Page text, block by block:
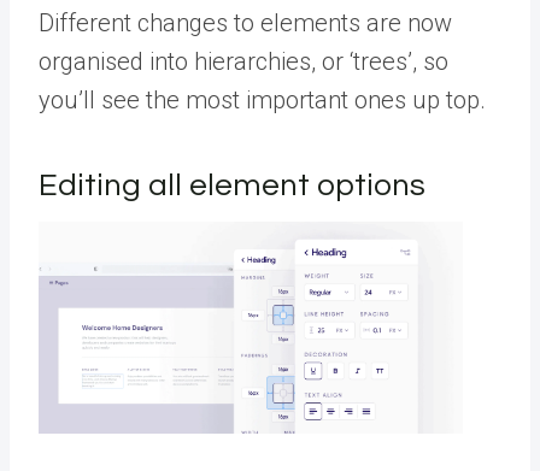
Different changes to elements are now
organised into hierarchies, or ‘trees’, so
you’ll see the most important ones up top.
Editing all element options